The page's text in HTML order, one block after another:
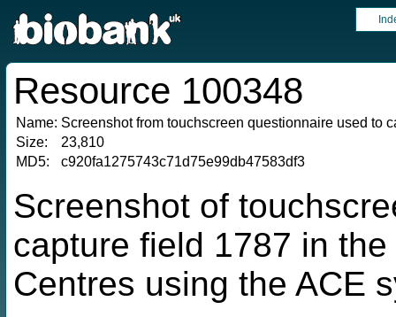
Resource 100348
Name: Screenshot from touchscreen questionnaire used to
Size:
23,810
MD5:
c920fa1275743c71d75e99db47583df3
Screenshot of
capture field 1787 in
Centres using the ACE